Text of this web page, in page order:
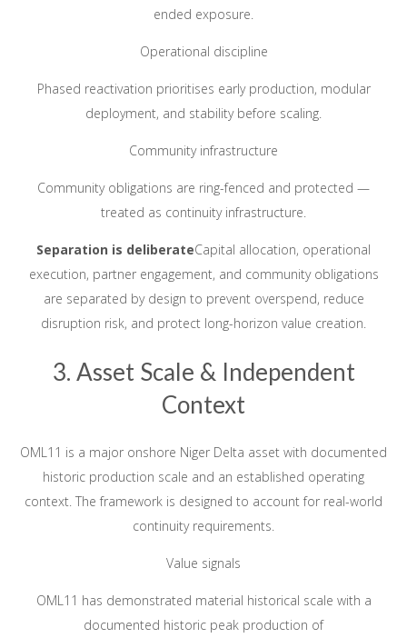
ended exposure.
Operational discipline
Phased reactivation prioritises early production, modular
deployment, and stability before scaling.
Community infrastructure
Community obligations are ring-fenced and protected —
treated as continuity infrastructure.
Separation is deliberateCapital allocation, operational
execution, partner engagement, and community obligations
are separated by design to prevent overspend, reduce
disruption risk, and protect long-horizon value creation.
3. Asset Scale & Independent
Context
OML11 is a major onshore Niger Delta asset with documented
historic production scale and an established operating
context. The framework is designed to account for real-world
continuity requirements.
Value signals
OML11 has demonstrated material historical scale with a
documented historic peak production of